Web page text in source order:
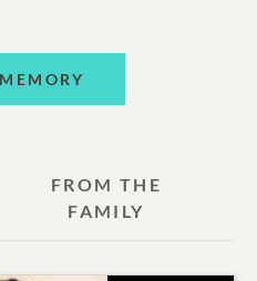
FROM THE
FAMILY